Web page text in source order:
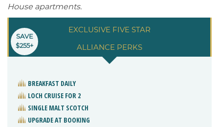
House apartments.
EXCLUSIVE FIVE STAR
ALLIANCE PERKS
SAVE
$255+
BREAKFAST DAILY
LOCH CRUISE FOR 2
SINGLE MALT SCOTCH
UPGRADE AT BOOKING